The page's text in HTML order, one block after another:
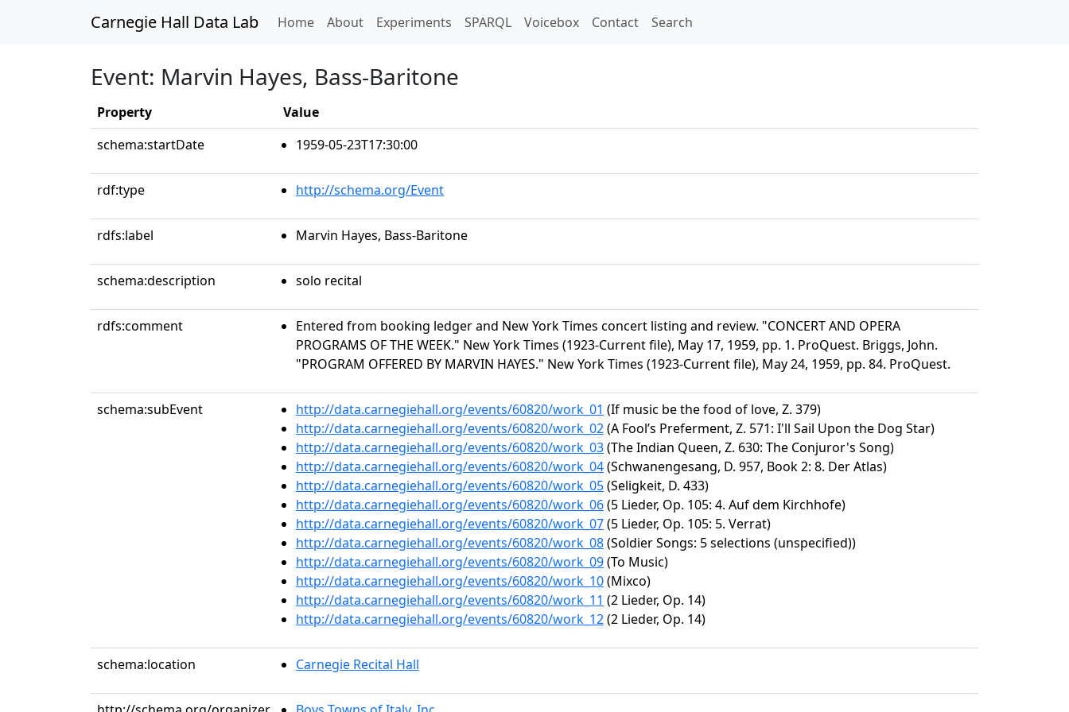
Carnegie Hall Data Lab Home(current)
About Experiments SPARQL Voicebox Contact Search
Event: Marvin Hayes, Bass-Baritone
Property
Value
schema:startDate
1959-05-23T17:30:00
rdf:type http://schema.org/Event
rdfs:label Marvin Hayes, Bass-Baritone
schema:description solo recital
rdfs:comment
Entered from booking ledger and New York Times concert listing and review. "CONCERT AND OPERA
PROGRAMS OF THE WEEK." New York Times (1923-Current file), May 17, 1959, pp. 1. ProQuest. Briggs, John.
"PROGRAM OFFERED BY MARVIN HAYES." New York Times (1923-Current file), May 24, 1959, pp. 84. ProQuest.
schema:subEvent http://data.carnegiehall.org/events/60820/work_01 (If music be the food of love, Z. 379)
http://data.carnegiehall.org/events/60820/work_02(A Fool’s Preferment, Z. 571: I'll Sail Upon the Dog Star)
http://data.carnegiehall.org/events/60820/work_03(The Indian Queen, Z. 630: The Conjuror's Song)
http://data.carnegiehall.org/events/60820/work_04(Schwanengesang, D. 957, Book 2: 8. Der Atlas)
http://data.carnegiehall.org/events/60820/work_05(Seligkeit, D. 433)
http://data.carnegiehall.org/events/60820/work_06(5 Lieder, Op. 105: 4. Auf dem Kirchhofe)
http://data.carnegiehall.org/events/60820/work_07(5 Lieder, Op. 105: 5. Verrat)
http://data.carnegiehall.org/events/60820/work_08(Soldier Songs: 5 selections (unspecified))
http://data.carnegiehall.org/events/60820/work_09(To Music)
http://data.carnegiehall.org/events/60820/work_10(Mixco)
http://data.carnegiehall.org/events/60820/work_11 (2 Lieder, Op. 14)
http://data.carnegiehall.org/events/60820/work_12(2 Lieder, Op. 14)
schema:location Carnegie Recital Hall